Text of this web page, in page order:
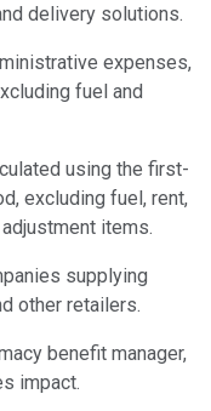
delivery solutions.
expenses,
fuel and
using the first-
excluding fuel, rent,
items.
supplying
other retailers.
benefit manager,
impact.